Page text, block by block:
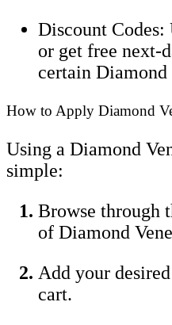
Discount
or get free next-
certain Diamond
How to Apply Diamond
Using a Diamond
simple:
Browse through
of Diamond
Add your
cart.